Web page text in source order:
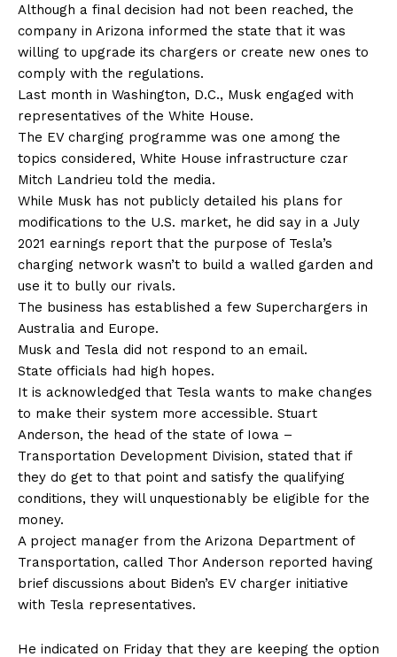
Although a final decision had not been reached, the
company in Arizona informed the state that it was
willing to upgrade its chargers or create new ones to
comply with the regulations.
Last month in Washington, D.C., Musk engaged with
representatives of the White House.
The EV charging programme was one among the
topics considered, White House infrastructure czar
Mitch Landrieu told the media.
While Musk has not publicly detailed his plans for
modifications to the U.S. market, he did say in a July
2021 earnings report that the purpose of Tesla’s
charging network wasn’t to build a walled garden and
use it to bully our rivals.
The business has established a few Superchargers in
Australia and Europe.
Musk and Tesla did not respond to an email.
State officials had high hopes.
It is acknowledged that Tesla wants to make changes
to make their system more accessible. Stuart
Anderson, the head of the state of Iowa –
Transportation Development Division, stated that if
they do get to that point and satisfy the qualifying
conditions, they will unquestionably be eligible for the
money.
A project manager from the Arizona Department of
Transportation, called Thor Anderson reported having
brief discussions about Biden’s EV charger initiative
with Tesla representatives.
He indicated on Friday that they are keeping the option